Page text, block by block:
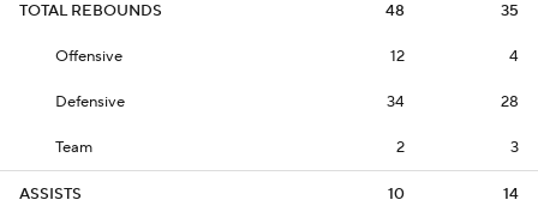
TOTAL REBOUNDS 48 35
Offensive 12 4
Defensive 34 28
Team 2 3
ASSISTS 10 14